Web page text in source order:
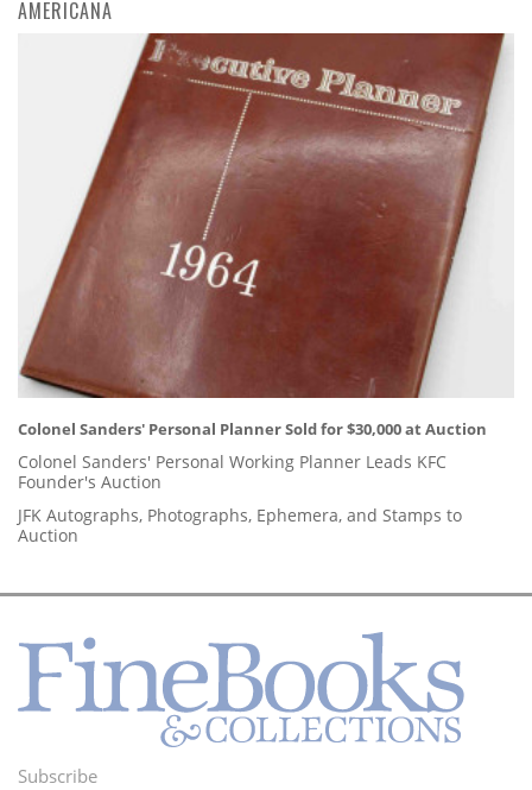
AMERICANA
Colonel Sanders' Personal Planner Sold for $30,000 at Auction
Colonel Sanders' Personal Working Planner Leads KFC
Founder's Auction
JFK Autographs, Photographs, Ephemera, and Stamps to
Auction
Subscribe